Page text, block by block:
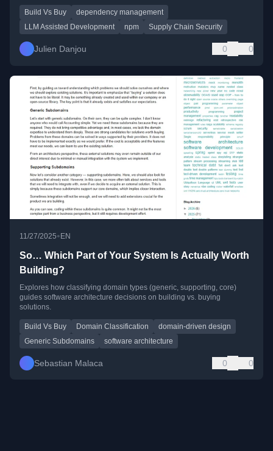
Build Vs Buy
dependency management
LLM Assisted Development
npm Supply Chain Security
Julien Danjou 0 0
11/27/2025•EN
So… Which Part of Your System Is Actually Worth
Building?
Explores how classifying domain types (generic, supporting, core)
guides software architecture decisions on building vs. buying
solutions.
Build Vs Buy Domain Classification
domain-driven design
Generic Subdomains
software architecture
Sebastian Malaca 0 0